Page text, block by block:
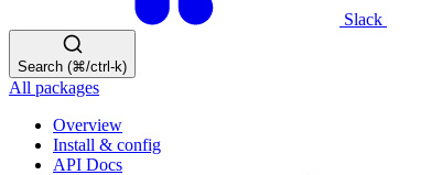
Slack
Search (⌘/ctrl-k)
All packages
Overview
Install & config
API Docs